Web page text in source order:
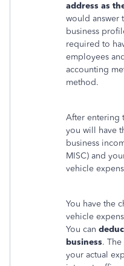
address as
would answer
business
required to
employees
accounting
method.
After entering
you will have
business
MISC) and
vehicle
You have the
vehicle
You can
business.
your actual